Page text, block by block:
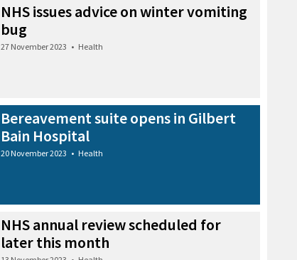
NHS issues advice on winter vomiting
bug
27 November 2023 • Health
Bereavement suite opens in Gilbert
Bain Hospital
20 November 2023 • Health
NHS annual review scheduled for
later this month